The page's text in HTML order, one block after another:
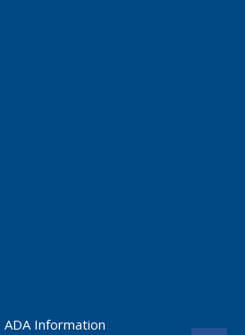
ADA Information